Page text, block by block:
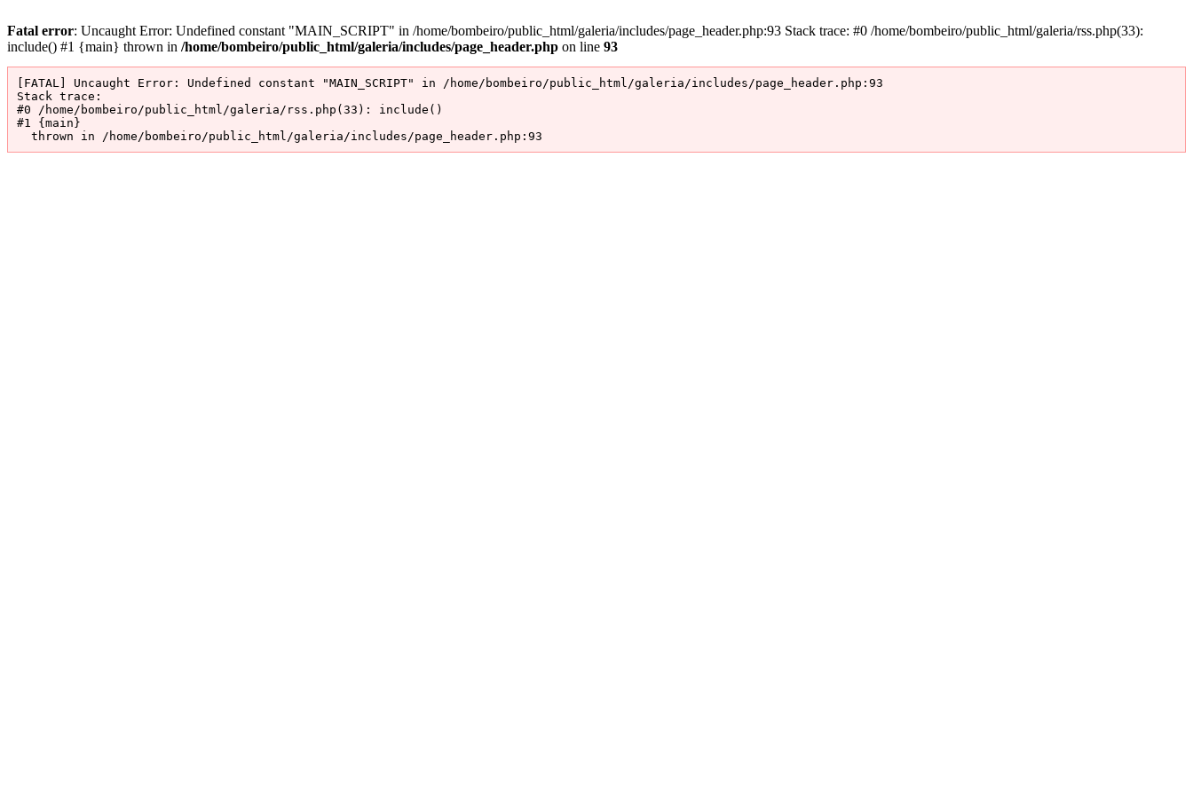
Fatal error: Uncaught Error: Undefined constant "MAIN_SCRIPT" in /home/bombeiro/public_html/galeria/includes/page_header.php:93 Stack trace: #0 /home/bombeiro/public_html/galeria/rss.php(33):
include() #1 {main} thrown in /home/bombeiro/public_html/galeria/includes/page_header.php on line 93
[FATAL] Uncaught Error: Undefined constant "MAIN_SCRIPT" in /home/bombeiro/public_html/galeria/includes/page_header.php:93
Stack trace:
#0 /home/bombeiro/public_html/galeria/rss.php(33): include()
#1 {main}
  thrown in /home/bombeiro/public_html/galeria/includes/page_header.php:93